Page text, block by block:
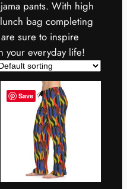
pants. With high
bag completing
sure to inspire
your everyday life!
Save